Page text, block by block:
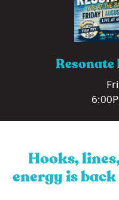
Resonate
Hooks,
energy is